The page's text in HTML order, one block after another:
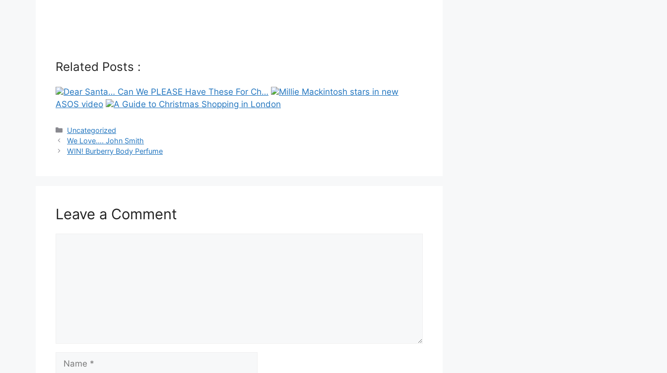
Related Posts :
Dear Santa… Can We PLEASE Have These For Ch…
Millie Mackintosh stars in new
ASOS video
A Guide to Christmas Shopping in London
Categories
Uncategorized
Post
navigation
We Love…. John Smith
WIN! Burberry Body Perfume
Leave a Comment